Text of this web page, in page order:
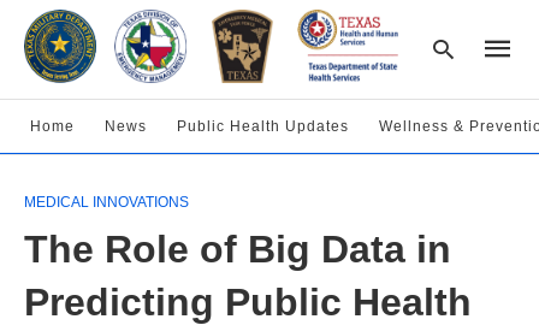
Home News Public Health Updates Wellness &
MEDICAL INNOVATIONS
The Role of Big Data in
Predicting Public Health